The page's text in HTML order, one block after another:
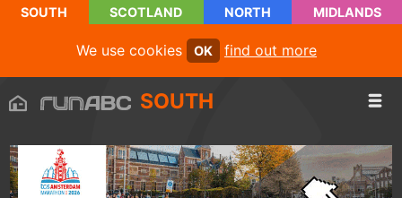
SOUTH SCOTLAND NORTH MIDLANDS
We use cookies OK find out more
SOUTH